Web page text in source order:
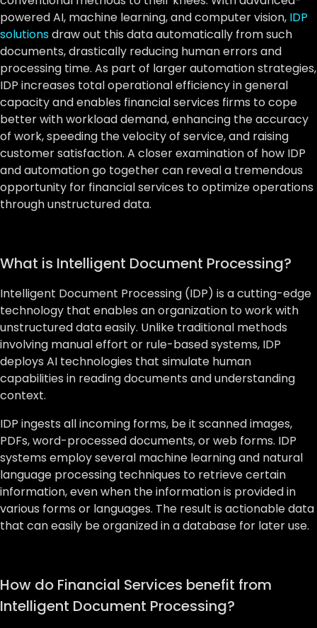
powered AI, machine learning, and computer vision, IDP
solutionsdraw out this data automatically from such
documents, drastically reducing human errors and
processing time. As part of larger automation strategies,
IDP increases total operational efficiency in general
capacity and enables financial services firms to cope
better with workload demand, enhancing the accuracy
of work, speeding the velocity of service, and raising
customer satisfaction. A closer examination of how IDP
and automation go together can reveal a tremendous
opportunity for financial services to optimize operations
through unstructured data.
What is Intelligent Document Processing?
Intelligent Document Processing (IDP) is a cutting-edge
technology that enables an organization to work with
unstructured data easily. Unlike traditional methods
involving manual effort or rule-based systems, IDP
deploys AI technologies that simulate human
capabilities in reading documents and understanding
context.
IDP ingests all incoming forms, be it scanned images,
PDFs, word-processed documents, or web forms. IDP
systems employ several machine learning and natural
language processing techniques to retrieve certain
information, even when the information is provided in
various forms or languages. The result is actionable data
that can easily be organized in a database for later use.
How do Financial Services benefit from
Intelligent Document Processing?